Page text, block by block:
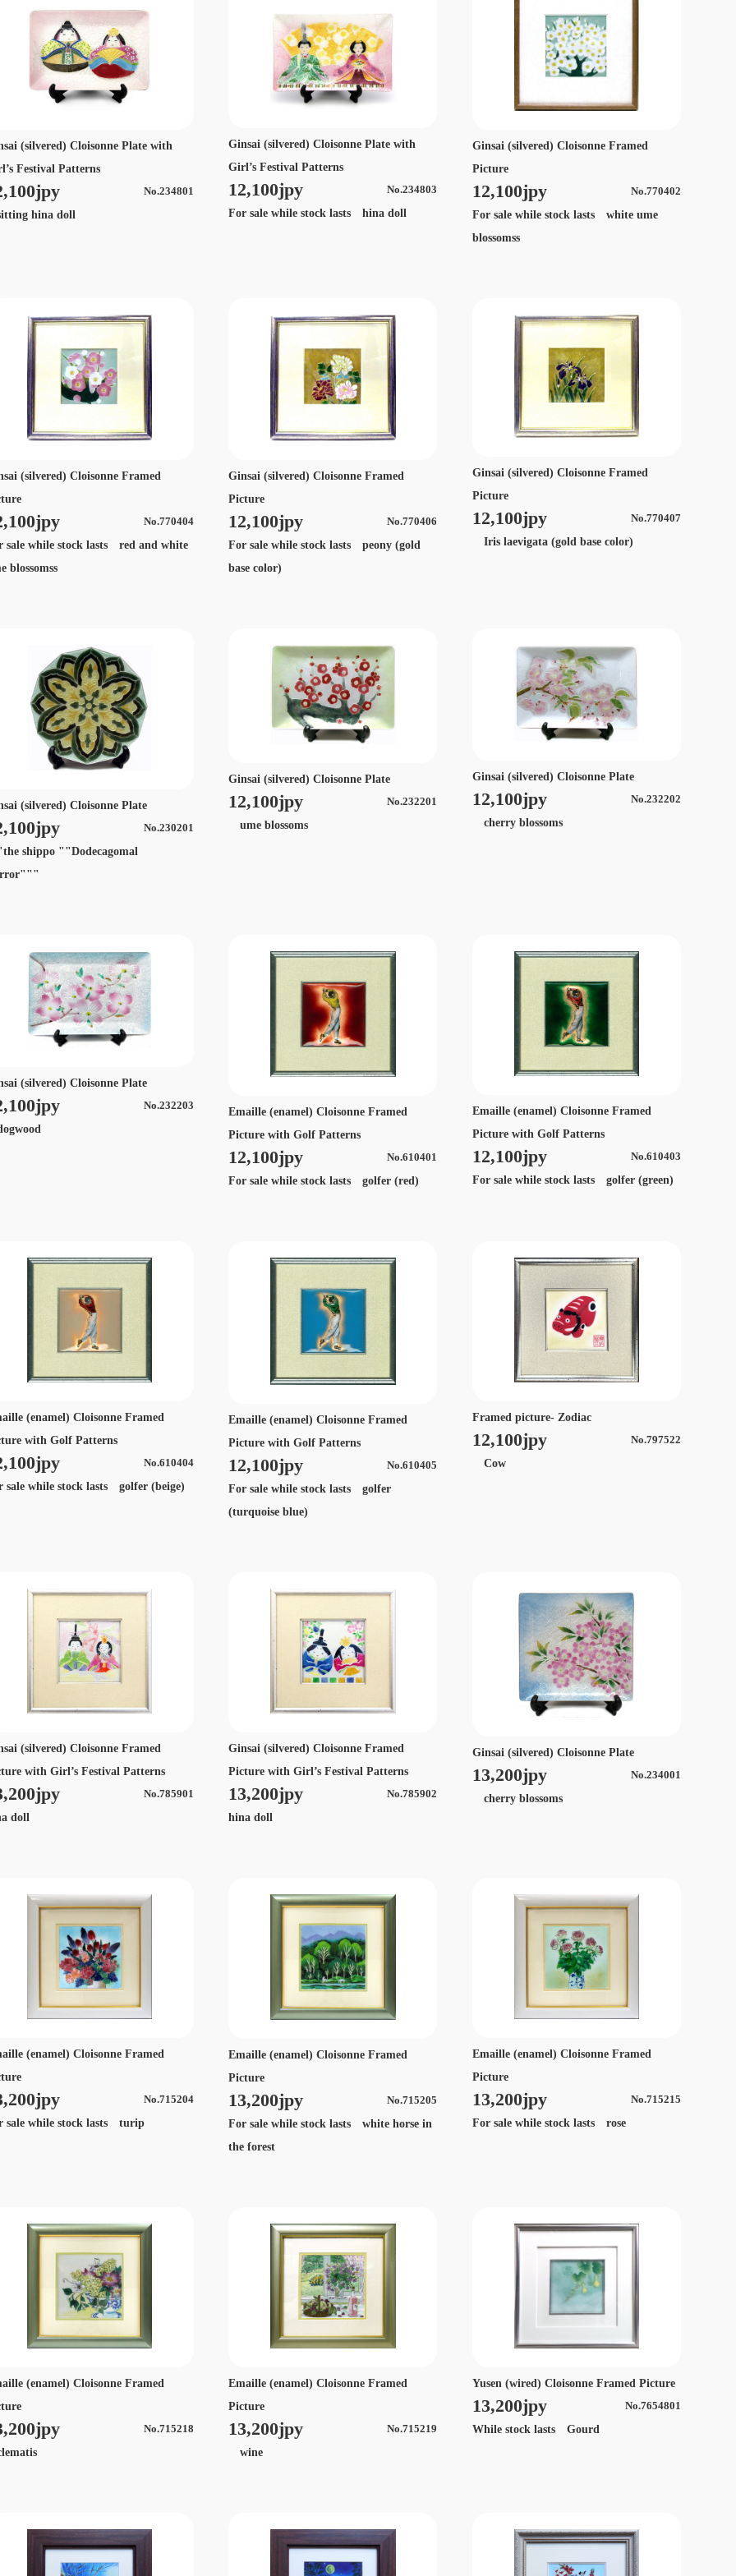
(silvered) Cloisonne Plate with
Festival Patterns
No.234801
hina doll
Ginsai (silvered) Cloisonne Plate with
Girl’s Festival Patterns
12,100jpy No.234803
For sale while stock lasts hina doll
Ginsai (silvered) Cloisonne Framed
Picture
12,100jpy No.770402
For sale while stock lasts white ume
blossomss
(silvered) Cloisonne Framed
No.770404
sale while stock lasts red and white
blossomss
Ginsai (silvered) Cloisonne Framed
Picture
12,100jpy No.770406
For sale while stock lasts peony (gold
base color)
Ginsai (silvered) Cloisonne Framed
Picture
12,100jpy No.770407
Iris laevigata (gold base color)
(silvered) Cloisonne Plate
No.230201
shippo ""Dodecagomal
Ginsai (silvered) Cloisonne Plate
12,100jpy No.232201
ume blossoms
Ginsai (silvered) Cloisonne Plate
12,100jpy No.232202
cherry blossoms
(silvered) Cloisonne Plate
No.232203
Emaille (enamel) Cloisonne Framed
Picture with Golf Patterns
12,100jpy No.610401
For sale while stock lasts golfer (red)
Emaille (enamel) Cloisonne Framed
Picture with Golf Patterns
12,100jpy No.610403
For sale while stock lasts golfer (green)
(enamel) Cloisonne Framed
with Golf Patterns
No.610404
sale while stock lasts golfer (beige)
Emaille (enamel) Cloisonne Framed
Picture with Golf Patterns
12,100jpy No.610405
For sale while stock lasts golfer
(turquoise blue)
Framed picture- Zodiac
12,100jpy No.797522
Cow
(silvered) Cloisonne Framed
with Girl’s Festival Patterns
No.785901
doll
Ginsai (silvered) Cloisonne Framed
Picture with Girl’s Festival Patterns
13,200jpy No.785902
hina doll
Ginsai (silvered) Cloisonne Plate
13,200jpy No.234001
cherry blossoms
(enamel) Cloisonne Framed
No.715204
sale while stock lasts turip
Emaille (enamel) Cloisonne Framed
Picture
13,200jpy No.715205
For sale while stock lasts white horse in
the forest
Emaille (enamel) Cloisonne Framed
Picture
13,200jpy No.715215
For sale while stock lasts rose
(enamel) Cloisonne Framed
No.715218
Emaille (enamel) Cloisonne Framed
Picture
13,200jpy No.715219
wine
Yusen (wired) Cloisonne Framed Picture
13,200jpy No.7654801
While stock lasts Gourd